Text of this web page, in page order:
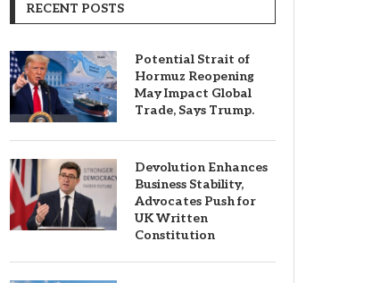
RECENT POSTS
Potential Strait of
Hormuz Reopening
May Impact Global
Trade, Says Trump.
Devolution Enhances
Business Stability,
Advocates Push for
UK Written
Constitution